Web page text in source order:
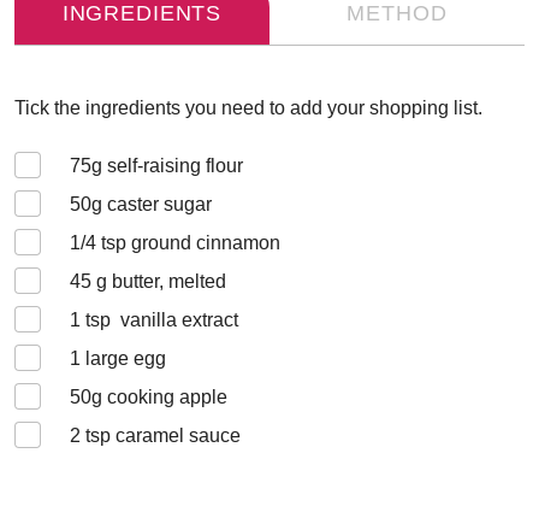
INGREDIENTS METHOD
Tick the ingredients you need to add your shopping list.
75g self-raising flour
50g caster sugar
1/4 tsp ground cinnamon
45 g butter, melted
1 tsp vanilla extract
1 large egg
50g cooking apple
2 tsp caramel sauce